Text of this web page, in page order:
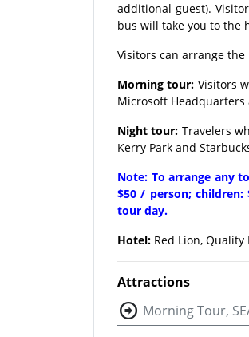
additional guest).
bus will take you to the
Visitors can arrange
Morning tour: Visitors
Microsoft
Night tour: Travelers
Kerry Park and
Note: To arrange any
$50 / person;
tour day.
Hotel: Red Lion,
Attractions
Morning Tour,